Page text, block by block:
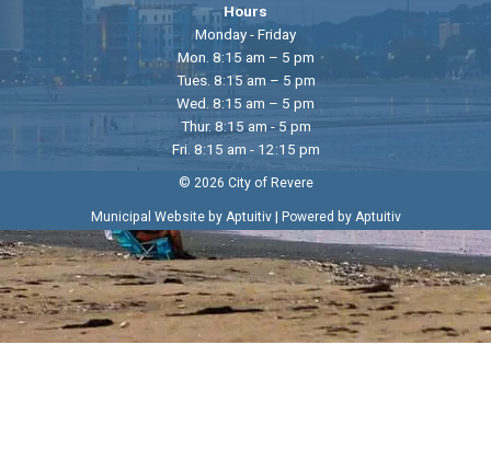
Hours
Monday - Friday
Mon. 8:15 am – 5 pm
Tues. 8:15 am – 5 pm
Wed. 8:15 am – 5 pm
Thur. 8:15 am - 5 pm
Fri. 8:15 am - 12:15 pm
© 2026 City of Revere
Municipal Website by Aptuitiv| Powered by Aptuitiv